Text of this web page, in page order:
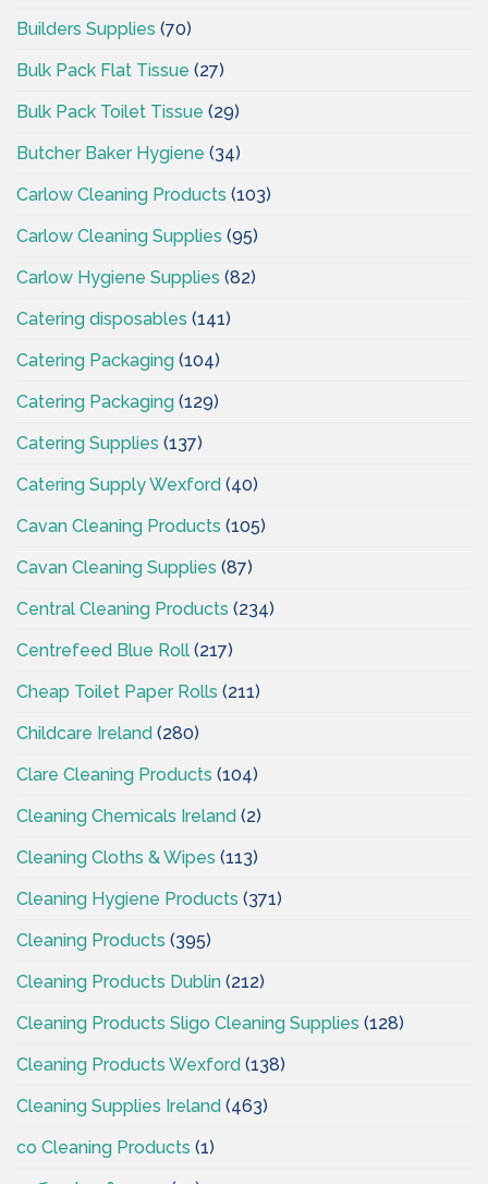
Builders Supplies (70)
Bulk Pack Flat Tissue (27)
Bulk Pack Toilet Tissue (29)
Butcher Baker Hygiene (34)
Carlow Cleaning Products (103)
Carlow Cleaning Supplies (95)
Carlow Hygiene Supplies (82)
Catering disposables (141)
Catering Packaging (104)
Catering Packaging (129)
Catering Supplies (137)
Catering Supply Wexford (40)
Cavan Cleaning Products (105)
Cavan Cleaning Supplies (87)
Central Cleaning Products (234)
Centrefeed Blue Roll (217)
Cheap Toilet Paper Rolls (211)
Childcare Ireland (280)
Clare Cleaning Products (104)
Cleaning Chemicals Ireland (2)
Cleaning Cloths & Wipes (113)
Cleaning Hygiene Products (371)
Cleaning Products (395)
Cleaning Products Dublin (212)
Cleaning Products Sligo Cleaning Supplies (128)
Cleaning Products Wexford (138)
Cleaning Supplies Ireland (463)
co Cleaning Products (1)